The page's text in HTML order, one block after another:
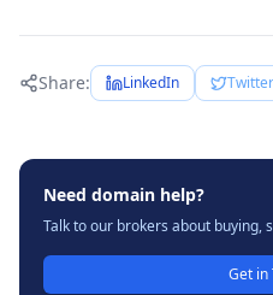
Share: LinkedIn Twitter
Need domain help?
Talk to our brokers about buying,
Get in